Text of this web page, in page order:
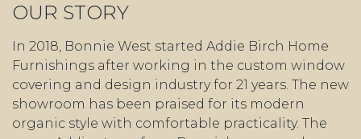
OUR STORY
In 2018, Bonnie West started Addie Birch Home
Furnishings after working in the custom window
covering and design industry for 21 years. The new
showroom has been praised for its modern
organic style with comfortable practicality. The